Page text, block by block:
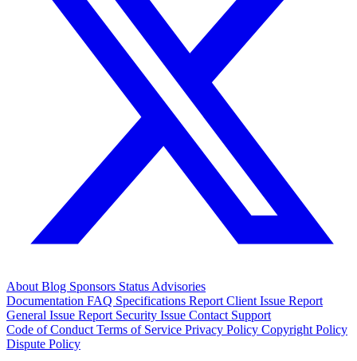
About Blog Sponsors Status Advisories
Documentation FAQ Specifications Report Client Issue Report
General Issue Report Security Issue Contact Support
Code of Conduct Terms of Service Privacy Policy Copyright Policy
Dispute Policy